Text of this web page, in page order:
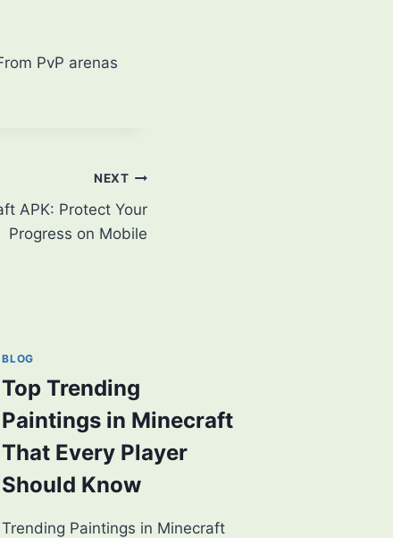
PvP arenas
NEXT
APK: Protect Your
Progress on Mobile
BLOG
Top Trending
Paintings in Minecraft
That Every Player
Should Know
Trending Paintings in Minecraft